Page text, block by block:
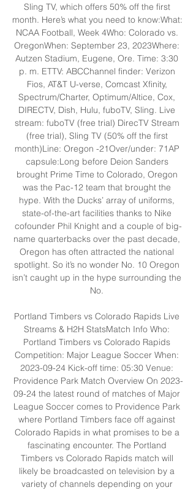
Sling TV, which offers 50% off the first
month. Here’s what you need to know:What:
NCAA Football, Week 4Who: Colorado vs.
OregonWhen: September 23, 2023Where:
Autzen Stadium, Eugene, Ore. Time: 3:30
p. m. ETTV: ABCChannel finder: Verizon
Fios, AT&T U-verse, Comcast Xfinity,
Spectrum/Charter, Optimum/Altice, Cox,
DIRECTV, Dish, Hulu, fuboTV, Sling. Live
stream: fuboTV (free trial) DirecTV Stream
(free trial), Sling TV (50% off the first
month)Line: Oregon -21Over/under: 71AP
capsule:Long before Deion Sanders
brought Prime Time to Colorado, Oregon
was the Pac-12 team that brought the
hype. With the Ducks’ array of uniforms,
state-of-the-art facilities thanks to Nike
cofounder Phil Knight and a couple of big-
name quarterbacks over the past decade,
Oregon has often attracted the national
spotlight. So it’s no wonder No. 10 Oregon
isn’t caught up in the hype surrounding the
No.
Portland Timbers vs Colorado Rapids Live
Streams & H2H StatsMatch Info Who:
Portland Timbers vs Colorado Rapids
Competition: Major League Soccer When:
2023-09-24 Kick-off time: 05:30 Venue:
Providence Park Match Overview On 2023-
09-24 the latest round of matches of Major
League Soccer comes to Providence Park
where Portland Timbers face off against
Colorado Rapids in what promises to be a
fascinating encounter. The Portland
Timbers vs Colorado Rapids match will
likely be broadcasted on television by a
variety of channels depending on your